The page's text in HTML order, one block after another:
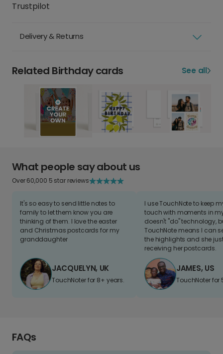
Trustpilot
Delivery & Returns
Related Birthday cards See all
What people say about us
Over 60,000 5 star reviews
It's so easy to send little notes to
family to let them know you are
thinking of them. I love the easter
and Christmas postcards for my
granddaughter
JACQUELYN, UK
TouchNoter for 8+ years.
I use TouchNote to keep
touch with moments in
doesn't "do" technology,
TouchNote means I can
the highlights and she
receiving her postcards.
JAMES, US
TouchNoter for
FAQs